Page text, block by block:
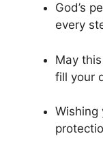
God’s
every
May
fill your
Wishing